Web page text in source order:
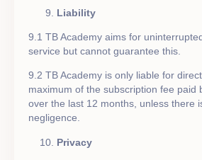
Liability
9.1 TB Academy aims for
service but cannot guarantee this.
9.2 TB Academy is only liable for
maximum of the subscription fee paid
over the last 12 months, unless there
negligence.
Privacy